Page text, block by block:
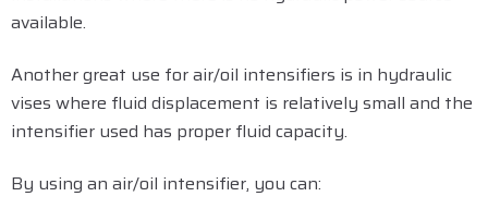
available.
Another great use for air/oil intensifiers is in hydraulic
vises where fluid displacement is relatively small and the
intensifier used has proper fluid capacity.
By using an air/oil intensifier, you can: